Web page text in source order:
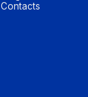
Contacts